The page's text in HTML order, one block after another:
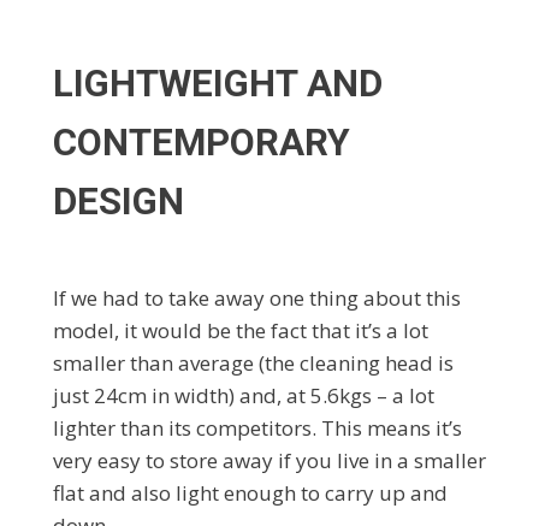
LIGHTWEIGHT AND
CONTEMPORARY
DESIGN
If we had to take away one thing about this
model, it would be the fact that it’s a lot
smaller than average (the cleaning head is
just 24cm in width) and, at 5.6kgs – a lot
lighter than its competitors. This means it’s
very easy to store away if you live in a smaller
flat and also light enough to carry up and